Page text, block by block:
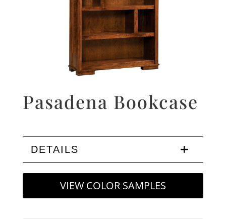
Pasadena Bookcase
DETAILS
VIEW COLOR SAMPLES